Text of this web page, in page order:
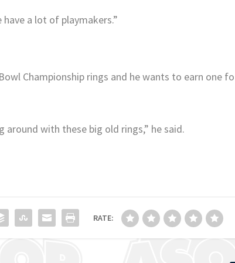
a lot of playmakers.”
Championship rings and he wants to earn one
with these big old rings,” he said.
RATE: